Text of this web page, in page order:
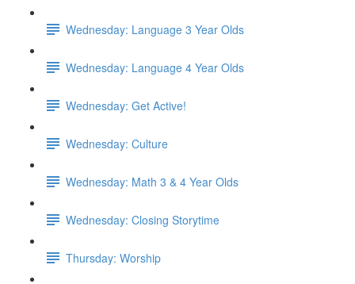
Wednesday: Language 3 Year Olds
Wednesday: Language 4 Year Olds
Wednesday: Get Active!
Wednesday: Culture
Wednesday: Math 3 & 4 Year Olds
Wednesday: Closing Storytime
Thursday: Worship